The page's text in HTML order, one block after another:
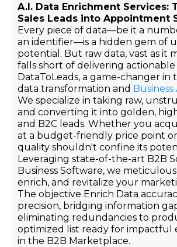
A.I. Data Enrichment Services:
Sales Leads into Appointment
Every piece of data—be it a
an identifier—is a hidden gem of
potential. But raw data, vast as it
falls short of delivering
DataToLeads, a game-changer in
data transformation and
We specialize in taking raw,
and converting it into golden,
and B2C leads. Whether you
at a budget-friendly price point or
quality shouldn't confine its
Leveraging state-of-the-art B2B
Business Software, we
enrich, and revitalize your
The objective Enrich Data
precision, bridging information
eliminating redundancies to
optimized list ready for impactful
in the B2B Marketplace.